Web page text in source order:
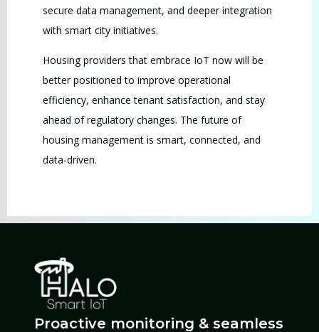
secure data management, and deeper integration
with smart city initiatives.
Housing providers that embrace IoT now will be
better positioned to improve operational
efficiency, enhance tenant satisfaction, and stay
ahead of regulatory changes. The future of
housing management is smart, connected, and
data-driven.
Proactive monitoring & seamless